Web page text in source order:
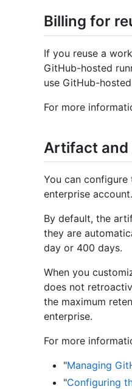
Billing for
If you reuse a
GitHub-hosted
use GitHub-
For more
Artifact and
You can
enterprise account.
By default, the
they are
day or 400 days.
When you
does not
the maximum
enterprise.
For more
"Managing
"Configuring